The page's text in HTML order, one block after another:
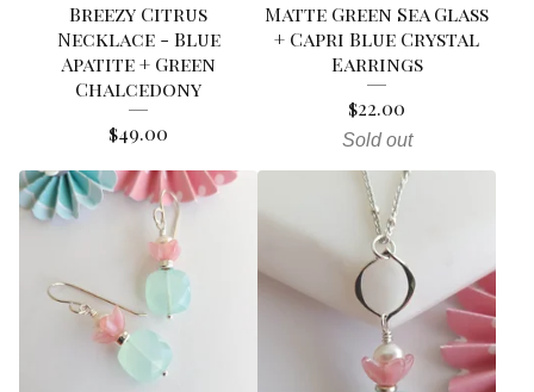
Breezy Citrus
Necklace - Blue
Apatite + Green
Chalcedony
$49.00
Matte Green Sea Glass
+ Capri Blue Crystal
Earrings
$22.00
Sold out